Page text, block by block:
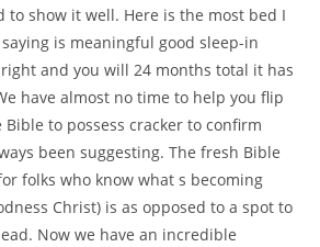
to show it well. Here is the most bed I
saying is meaningful good sleep-in
and you will 24 months total it has
have almost no time to help you flip
to possess cracker to confirm
been suggesting. The fresh Bible
folks who know what s becoming
Christ) is as opposed to a spot to
Now we have an incredible